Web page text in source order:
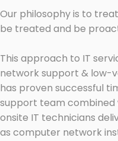
Our philosophy is to
be treated and be
This approach to IT
network support & low-
has proven successful
support team combined
onsite IT technicians
as computer network